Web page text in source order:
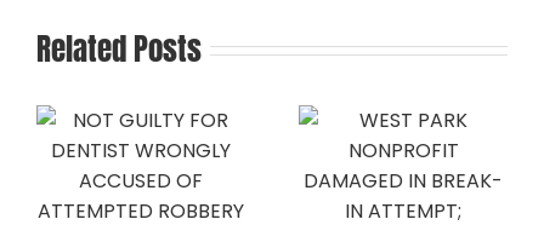
Related Posts